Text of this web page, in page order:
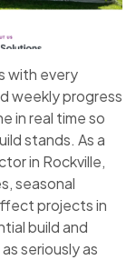
with every
weekly progress
in real time so
stands. As a
in Rockville,
seasonal
projects in
build and
seriously as